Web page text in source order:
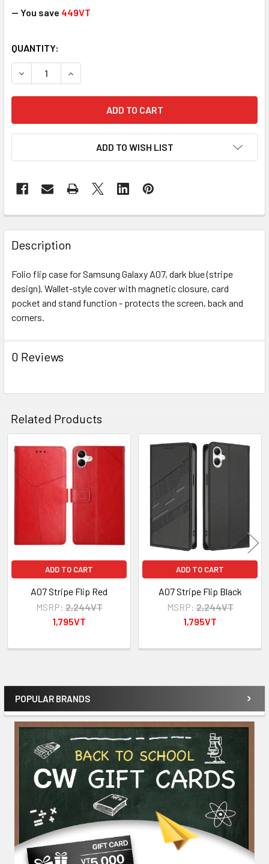
Sidebar
POPULAR BRANDS
— You save 449VT
CURRENT
STOCK:
QUANTITY:
DECREASE QUANTITY OF A07 STRIPE FLIP D.BLUE
INCREASE QUANTITY OF A07 STRIPE FLIP
ADD TO WISH LIST
FREQUENTLY
BOUGHT
TOGETHER:
SELECT
ALL
Description
Folio flip case for Samsung Galaxy A07, dark blue (stripe
design). Wallet-style cover with magnetic closure, card
pocket and stand function - protects the screen, back and
corners.
0 Reviews
Related Products
Related
Products
ADD TO CART
A07 Stripe Flip Red
MSRP: 2,244VT
1,795VT
ADD TO CART
A07 Stripe Flip Black
MSRP: 2,244VT
1,795VT